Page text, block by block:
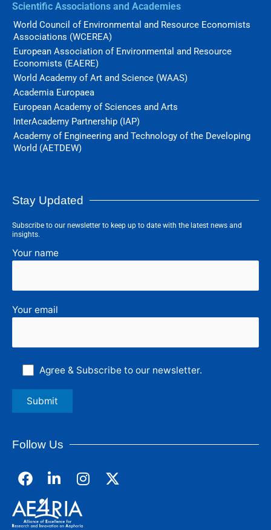
Scientific Associations and Academies
World Council of Environmental and Resource Economists
Associations (WCEREA)
European Association of Environmental and Resource
Economists (EAERE)
World Academy of Art and Science (WAAS)
Academia Europaea
European Academy of Sciences and Arts
InterAcademy Partnership (IAP)
Academy of Engineering and Technology of the Developing
World (AETDEW)
Stay Updated
Subscribe to our newsletter to keep up to date with the latest news and
insights.
Your name
Your email
Agree & Subscribe to our newsletter.
Follow Us
F
a
c
e
L
i
n
k
I
n